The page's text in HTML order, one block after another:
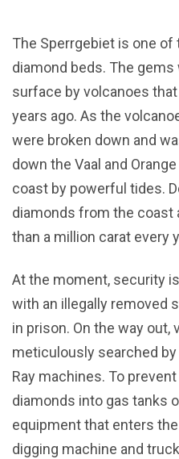
The Sperrgebiet is one
diamond beds. The
surface by volcanoes
years ago. As the
were broken down and
down the Vaal and
coast by powerful tides.
diamonds from the
than a million carat every
At the moment, security
with an illegally removed
in prison. On the way out,
meticulously searched
Ray machines. To
diamonds into gas tanks
equipment that enters
digging machine and